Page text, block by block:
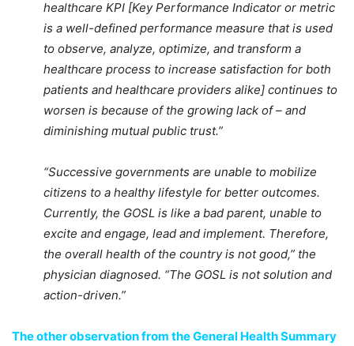
healthcare KPI [Key Performance Indicator or metric
is a well-defined performance measure that is used
to observe, analyze, optimize, and transform a
healthcare process to increase satisfaction for both
patients and healthcare providers alike] continues to
worsen is because of the growing lack of – and
diminishing mutual public trust.”
“Successive governments are unable to mobilize
citizens to a healthy lifestyle for better outcomes.
Currently, the GOSL is like a bad parent, unable to
excite and engage, lead and implement. Therefore,
the overall health of the country is not good,” the
physician diagnosed. “The GOSL is not solution and
action-driven.”
The other observation from the General Health Summary